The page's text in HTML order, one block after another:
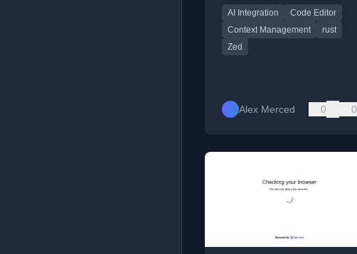
slash commands, and explicit
context philosophy.
AI Integration
Code Editor
Context Management
rust
Zed
Alex Merced 0 0